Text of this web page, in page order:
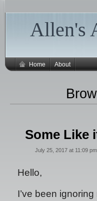
Allen's
Home About
Some Like
July 25, 2017 at 11:09 pm
Hello,
I’ve been